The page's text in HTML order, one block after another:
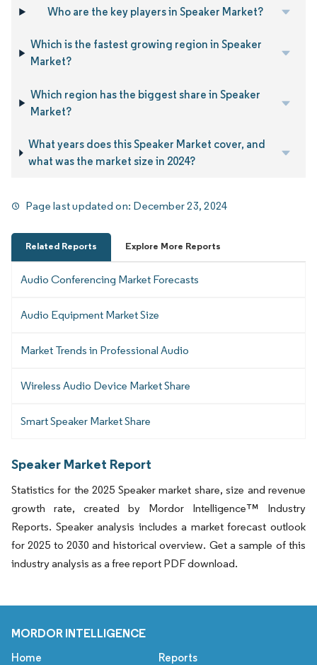
Who are the key players in Speaker Market?
Which is the fastest growing region in Speaker
Market?
Which region has the biggest share in Speaker
Market?
What years does this Speaker Market cover, and
what was the market size in 2024?
Page last updated on: December 23, 2024
Related Reports Explore More Reports
Audio Conferencing Market Forecasts
Audio Equipment Market Size
Market Trends in Professional Audio
Wireless Audio Device Market Share
Smart Speaker Market Share
Speaker Market Report
Statistics for the 2025 Speaker market share, size and revenue
growth rate, created by Mordor Intelligence™ Industry
Reports. Speaker analysis includes a market forecast outlook
for 2025 to 2030 and historical overview. Get a sample of this
industry analysis as a free report PDF download.
MORDOR INTELLIGENCE
Home Reports